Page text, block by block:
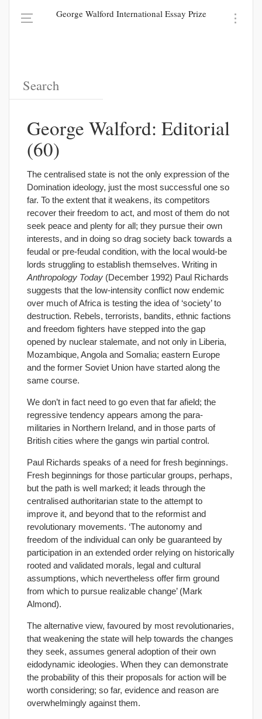
George Walford International Essay Prize
George Walford: Editorial
(60)
The centralised state is not the only expression of the
Domination ideology, just the most successful one so
far. To the extent that it weakens, its competitors
recover their freedom to act, and most of them do not
seek peace and plenty for all; they pursue their own
interests, and in doing so drag society back towards a
feudal or pre-feudal condition, with the local would-be
lords struggling to establish themselves. Writing in
Anthropology Today (December 1992) Paul Richards
suggests that the low-intensity conflict now endemic
over much of Africa is testing the idea of ‘society’ to
destruction. Rebels, terrorists, bandits, ethnic factions
and freedom fighters have stepped into the gap
opened by nuclear stalemate, and not only in Liberia,
Mozambique, Angola and Somalia; eastern Europe
and the former Soviet Union have started along the
same course.
We don’t in fact need to go even that far afield; the
regressive tendency appears among the para-
militaries in Northern Ireland, and in those parts of
British cities where the gangs win partial control.
Paul Richards speaks of a need for fresh beginnings.
Fresh beginnings for those particular groups, perhaps,
but the path is well marked; it leads through the
centralised authoritarian state to the attempt to
improve it, and beyond that to the reformist and
revolutionary movements. ‘The autonomy and
freedom of the individual can only be guaranteed by
participation in an extended order relying on historically
rooted and validated morals, legal and cultural
assumptions, which nevertheless offer firm ground
from which to pursue realizable change’ (Mark
Almond).
The alternative view, favoured by most revolutionaries,
that weakening the state will help towards the changes
they seek, assumes general adoption of their own
eidodynamic ideologies. When they can demonstrate
the probability of this their proposals for action will be
worth considering; so far, evidence and reason are
overwhelmingly against them.